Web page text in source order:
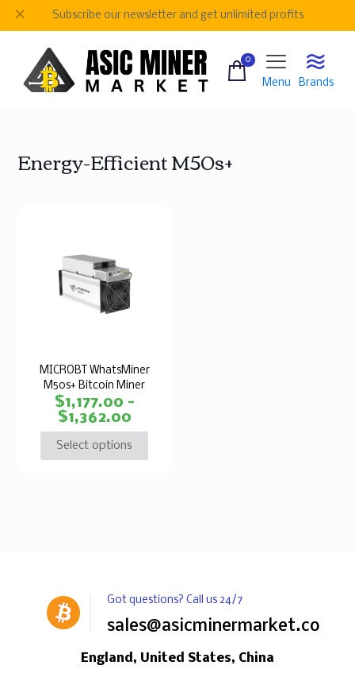
Subscribe our newsletter and get unlimited profits
✕
0
Menu Brands
Energy-Efficient M50s+
MICROBT WhatsMiner
M50s+ Bitcoin Miner
$1,177.00 –
$1,362.00
Select options
Got questions? Call us 24/7
sales@asicminermarket.com
England, United States, China